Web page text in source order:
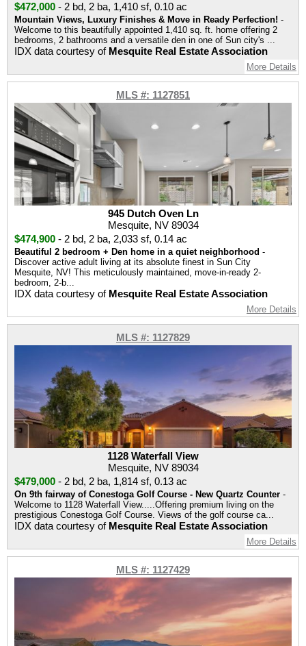
$472,000 - 2 bd, 2 ba, 1,410 sf, 0.10 ac
Mountain Views, Luxury Finishes & Move in Ready Perfection! -
Welcome to this beautifully appointed 1,410 sq. ft. home offering 2
bedrooms, 2 bathrooms and a versatile den in one of Sun city's ...
IDX data courtesy of Mesquite Real Estate Association
More Details
MLS #: 1127851
945 Dutch Oven Ln
Mesquite, NV 89034
$474,900 - 2 bd, 2 ba, 2,033 sf, 0.14 ac
Beautiful 2 bedroom + Den home in a quiet neighborhood -
Discover active adult living at its absolute finest in Sun City
Mesquite, NV! This meticulously maintained, move-in-ready 2-
bedroom, 2-b...
IDX data courtesy of Mesquite Real Estate Association
More Details
MLS #: 1127829
1128 Waterfall View
Mesquite, NV 89034
$479,000 - 2 bd, 2 ba, 1,814 sf, 0.13 ac
On 9th fairway of Conestoga Golf Course - New Quartz Counter -
Welcome to 1128 Waterfall View.....Offering premium living on the
prestigious Conestoga Golf Course. Views of the golf course ca...
IDX data courtesy of Mesquite Real Estate Association
More Details
MLS #: 1127429